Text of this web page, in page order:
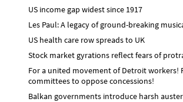
US income gap widest since 1917
Les Paul: A legacy of ground-breaking
US health care row spreads to UK
Stock market gyrations reflect fears of
For a united movement of Detroit workers!
committees to oppose concessions!
Balkan governments introduce harsh